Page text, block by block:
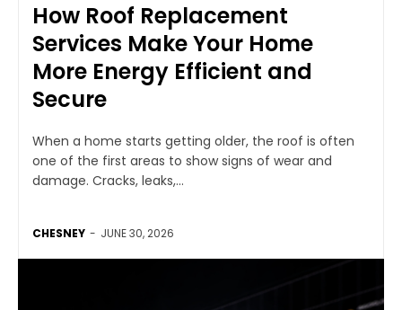
How Roof Replacement
Services Make Your Home
More Energy Efficient and
Secure
When a home starts getting older, the roof is often
one of the first areas to show signs of wear and
damage. Cracks, leaks,...
CHESNEY - JUNE 30, 2026